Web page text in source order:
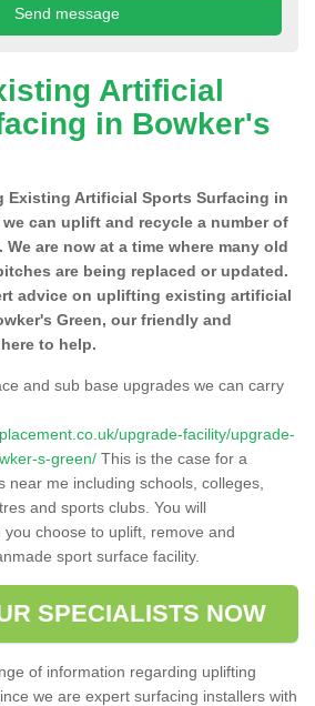
Artificial
in Bowker's
Existing Artificial Sports Surfacing in
we can uplift and recycle a number of
are now at a time where many old
are being replaced or updated.
advice on uplifting existing artificial
Green, our friendly and
to help.
and sub base upgrades we can carry
upgrade-facility/upgrade-
s-green/ This is the case for a
near me including schools, colleges,
and sports clubs. You will
choose to uplift, remove and
sport surface facility.
SPECIALISTS NOW
of information regarding uplifting
we are expert surfacing installers with